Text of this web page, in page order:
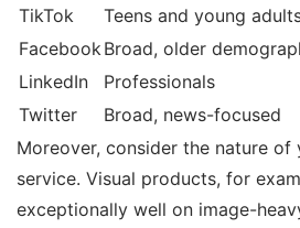
TikTok
Teens and young
FacebookBroad, older
LinkedIn
Professionals
Twitter
Broad, news-focused
Moreover, consider the nature
service. Visual products, for
exceptionally well on image-